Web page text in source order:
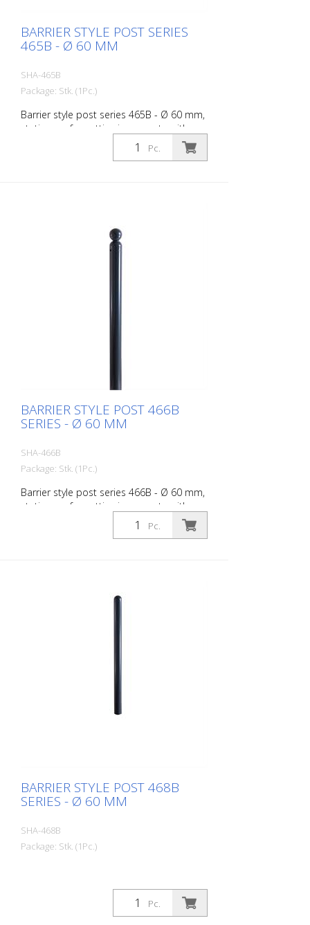
BARRIER STYLE POST SERIES
465B - Ø 60 MM
SHA-465B
Package: Stk. (1Pc.)
Barrier style post series 465B - Ø 60 mm,
stationary, for setting in concrete with
ground anchor, total length approx. 1,400
mm, without lock, without eyelet
Pc.
BARRIER STYLE POST 466B
SERIES - Ø 60 MM
SHA-466B
Package: Stk. (1Pc.)
Barrier style post series 466B - Ø 60 mm,
stationary, for setting in concrete with
ground anchor, total length approx. 1,400
mm, without lock, without eyelet
Pc.
BARRIER STYLE POST 468B
SERIES - Ø 60 MM
SHA-468B
Package: Stk. (1Pc.)
Pc.